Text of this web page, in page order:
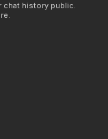
chat history public.